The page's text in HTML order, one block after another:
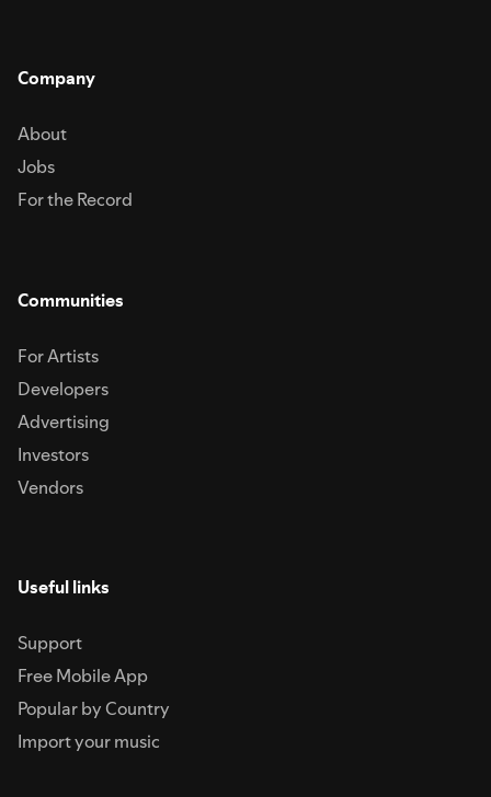
Company
About
Jobs
For the Record
Communities
For Artists
Developers
Advertising
Investors
Vendors
Useful links
Support
Free Mobile App
Popular by Country
Import your music